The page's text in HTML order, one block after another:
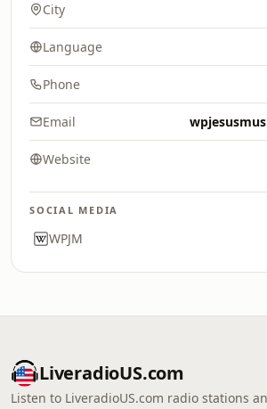
City
Language
Phone
Email
Website
SOCIAL MEDIA
WPJM
LiveradioUS.com
Listen to LiveradioUS.com radio stations